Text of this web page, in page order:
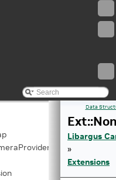
Data
Libargus
»
Extensions